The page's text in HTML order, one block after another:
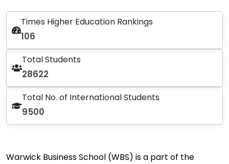
Times Higher Education Rankings
106
Total Students
28622
Total No. of International Students
9500
Warwick Business School (WBS) is a part of the